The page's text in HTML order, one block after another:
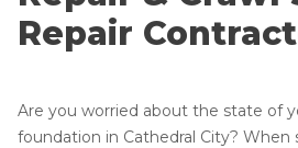
Repair
Are you worried about the state of
foundation in Cathedral City? When